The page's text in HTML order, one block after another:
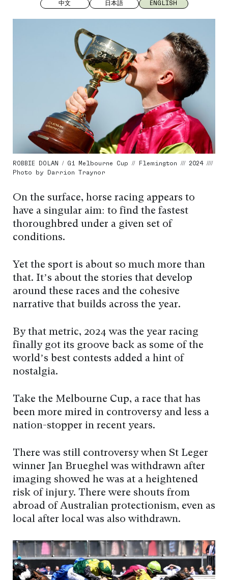
中文 日本語 ENGLISH
ROBBIE DOLAN / G1 Melbourne Cup // Flemington /// 2024 ////
Photo by Darrion Traynor
On the surface, horse racing appears to
have a singular aim: to find the fastest
thoroughbred under a given set of
conditions.
Yet the sport is about so much more than
that. It’s about the stories that develop
around these races and the cohesive
narrative that builds across the year.
By that metric, 2024 was the year racing
finally got its groove back as some of the
world’s best contests added a hint of
nostalgia.
Take the Melbourne Cup, a race that has
been more mired in controversy and less a
nation-stopper in recent years.
There was still controversy when St Leger
winner Jan Brueghel was withdrawn after
imaging showed he was at a heightened
risk of injury. There were shouts from
abroad of Australian protectionism, even as
local after local was also withdrawn.